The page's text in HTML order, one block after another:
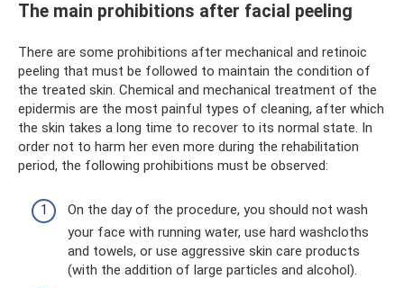
The main prohibitions after facial peeling
There are some prohibitions after mechanical and retinoic
peeling that must be followed to maintain the condition of
the treated skin. Chemical and mechanical treatment of the
epidermis are the most painful types of cleaning, after which
the skin takes a long time to recover to its normal state. In
order not to harm her even more during the rehabilitation
period, the following prohibitions must be observed:
On the day of the procedure, you should not wash
your face with running water, use hard washcloths
and towels, or use aggressive skin care products
(with the addition of large particles and alcohol).